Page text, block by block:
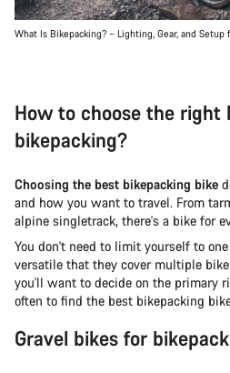
What Is Bikepacking? – Lighting, Gear, and
How to choose the right
bikepacking?
Choosing the best bikepacking bike
and how you want to travel. From
alpine singletrack, there's a bike for
You don't need to limit yourself to
versatile that they cover multiple
you'll want to decide on the primary
often to find the best bikepacking
Gravel bikes for